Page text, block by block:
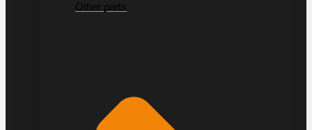
Other parts